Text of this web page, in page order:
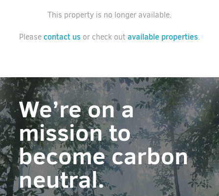
This property is no longer available.
Pleasecontact us or check outavailable properties.
We’re on a
mission to
become carbon
neutral.